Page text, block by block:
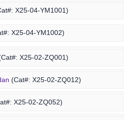
X24-12-YM061)
X25-04-YM1001)
X25-04-YM1002)
(Cat#: X25-04-YM1003)
(Cat#: X25-04-YM1004)
(Cat#: X25-04-YM1005)
X25-02-ZQ001)
(Cat#: X25-02-ZQ012)
X25-02-ZQ052)